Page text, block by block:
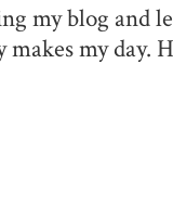
my blog and
my day.